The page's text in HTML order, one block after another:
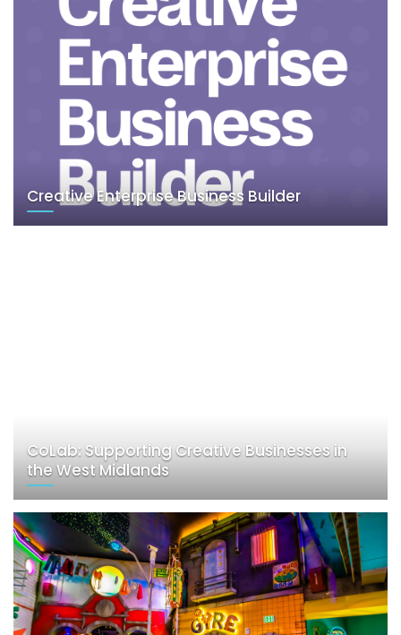
Creative Enterprise Business Builder
CoLab: Supporting Creative Businesses in
the West Midlands